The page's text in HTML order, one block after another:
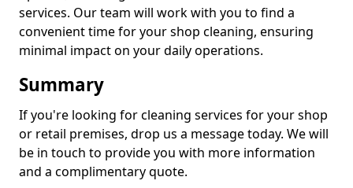
services. Our team will work with you to find a
convenient time for your shop cleaning, ensuring
minimal impact on your daily operations.
Summary
If you're looking for cleaning services for your shop
or retail premises, drop us a message today. We will
be in touch to provide you with more information
and a complimentary quote.